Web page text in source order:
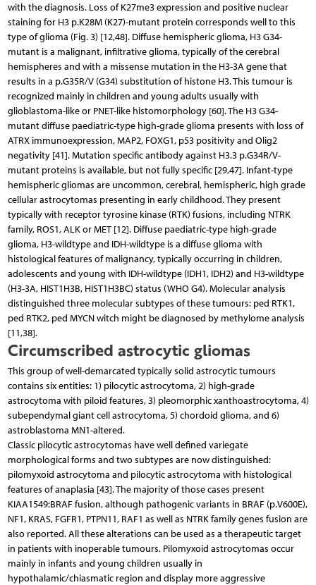
with the diagnosis. Loss of K27me3 expression and positive nuclear
staining for H3 p.K28M (K27)-mutant protein corresponds well to this
type of glioma (Fig. 3) [12,48]. Diffuse hemispheric glioma, H3 G34-
mutant is a malignant, infiltrative glioma, typically of the cerebral
hemispheres and with a missense mutation in the H3-3A gene that
results in a p.G35R/V (G34) substitution of histone H3. This tumour is
recognized mainly in children and young adults usually with
glioblastoma-like or PNET-like histomorphology [60]. The H3 G34-
mutant diffuse paediatric-type high-grade glioma presents with loss of
ATRX immunoexpression, MAP2, FOXG1, p53 positivity and Olig2
negativity [41]. Mutation specific antibody against H3.3 p.G34R/V-
mutant proteins is available, but not fully specific [29,47]. Infant-type
hemispheric gliomas are uncommon, cerebral, hemispheric, high grade
cellular astrocytomas presenting in early childhood. They present
typically with receptor tyrosine kinase (RTK) fusions, including NTRK
family, ROS1, ALK or MET [12]. Diffuse paediatric-type high-grade
glioma, H3-wildtype and IDH-wildtype is a diffuse glioma with
histological features of malignancy, typically occurring in children,
adolescents and young with IDH-wildtype (IDH1, IDH2) and H3-wildtype
(H3-3A, HIST1H3B, HIST1H3BC) status (WHO G4). Molecular analysis
distinguished three molecular subtypes of these tumours: ped RTK1,
ped RTK2, ped MYCN witch might be diagnosed by methylome analysis
[11,38].
Circumscribed astrocytic gliomas
This group of well-demarcated typically solid astrocytic tumours
contains six entities: 1) pilocytic astrocytoma, 2) high-grade
astrocytoma with piloid features, 3) pleomorphic xanthoastrocytoma, 4)
subependymal giant cell astrocytoma, 5) chordoid glioma, and 6)
astroblastoma MN1-altered.
Classic pilocytic astrocytomas have well defined variegate
morphological forms and two subtypes are now distinguished:
pilomyxoid astrocytoma and pilocytic astrocytoma with histological
features of anaplasia [43]. The majority of those cases present
KIAA1549:BRAF fusion, although pathogenic variants in BRAF (p.V600E),
NF1, KRAS, FGFR1, PTPN11, RAF1 as well as NTRK family genes fusion are
also reported. All these alterations can be used as a therapeutic target
in patients with inoperable tumours. Pilomyxoid astrocytomas occur
mainly in infants and young children usually in
hypothalamic/chiasmatic region and display more aggressive